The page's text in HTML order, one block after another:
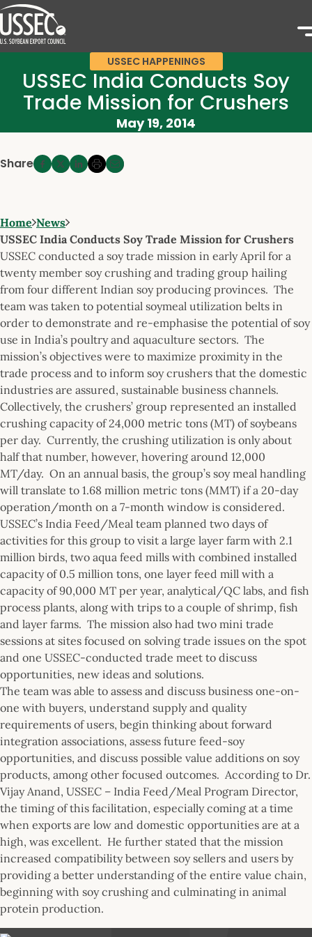
USSEC HAPPENINGS
USSEC India Conducts Soy
Trade Mission for Crushers
May 19, 2014
Share
Home News
USSEC India Conducts Soy Trade Mission for Crushers
USSEC conducted a soy trade mission in early April for a
twenty member soy crushing and trading group hailing
from four different Indian soy producing provinces. The
team was taken to potential soymeal utilization belts in
order to demonstrate and re-emphasise the potential of soy
use in India’s poultry and aquaculture sectors. The
mission’s objectives were to maximize proximity in the
trade process and to inform soy crushers that the domestic
industries are assured, sustainable business channels.
Collectively, the crushers’ group represented an installed
crushing capacity of 24,000 metric tons (MT) of soybeans
per day. Currently, the crushing utilization is only about
half that number, however, hovering around 12,000
MT/day. On an annual basis, the group’s soy meal handling
will translate to 1.68 million metric tons (MMT) if a 20-day
operation/month on a 7-month window is considered.
USSEC’s India Feed/Meal team planned two days of
activities for this group to visit a large layer farm with 2.1
million birds, two aqua feed mills with combined installed
capacity of 0.5 million tons, one layer feed mill with a
capacity of 90,000 MT per year, analytical/QC labs, and fish
process plants, along with trips to a couple of shrimp, fish
and layer farms. The mission also had two mini trade
sessions at sites focused on solving trade issues on the spot
and one USSEC-conducted trade meet to discuss
opportunities, new ideas and solutions.
The team was able to assess and discuss business one-on-
one with buyers, understand supply and quality
requirements of users, begin thinking about forward
integration associations, assess future feed-soy
opportunities, and discuss possible value additions on soy
products, among other focused outcomes. According to Dr.
Vijay Anand, USSEC – India Feed/Meal Program Director,
the timing of this facilitation, especially coming at a time
when exports are low and domestic opportunities are at a
high, was excellent. He further stated that the mission
increased compatibility between soy sellers and users by
providing a better understanding of the entire value chain,
beginning with soy crushing and culminating in animal
protein production.